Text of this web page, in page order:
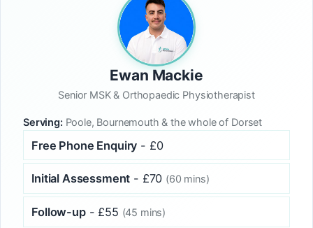
Ewan Mackie
Senior MSK & Orthopaedic Physiotherapist
Serving:Poole, Bournemouth & the whole of Dorset
Free Phone Enquiry - £0
Initial Assessment - £70 (60 mins)
Follow-up- £55 (45 mins)